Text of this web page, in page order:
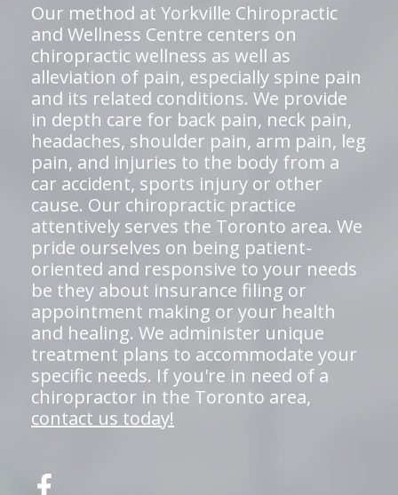
Our method at Yorkville Chiropractic
and Wellness Centre centers on
chiropractic wellness as well as
alleviation of pain, especially spine pain
and its related conditions. We provide
in depth care for back pain, neck pain,
headaches, shoulder pain, arm pain, leg
pain, and injuries to the body from a
car accident, sports injury or other
cause. Our chiropractic practice
attentively serves the Toronto area. We
pride ourselves on being patient-
oriented and responsive to your needs
be they about insurance filing or
appointment making or your health
and healing. We administer unique
treatment plans to accommodate your
specific needs. If you're in need of a
chiropractor in the Toronto area,
contact us today!